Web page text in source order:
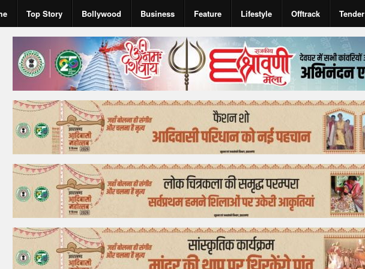
Top Story Bollywood Business Feature Lifestyle Offtrack Tender